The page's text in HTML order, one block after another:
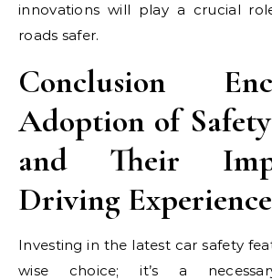
innovations will play a crucial
roads safer.
Conclusion
Adoption of
and Their
Driving Experience
Investing in the latest car safety
wise choice; it’s a